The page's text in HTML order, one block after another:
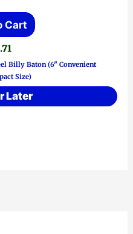
Cart
Billy Baton (6″ Convenient
Size)
Later